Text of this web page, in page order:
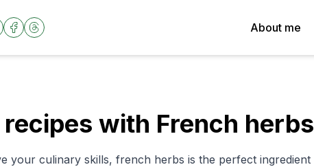
About me
with French herbs
your culinary skills, french herbs is the perfect ingredient